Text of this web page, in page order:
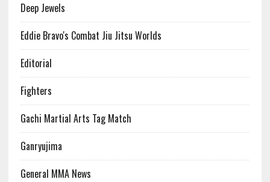
Deep Jewels
Eddie Bravo's Combat Jiu Jitsu Worlds
Editorial
Fighters
Gachi Martial Arts Tag Match
Ganryujima
General MMA News